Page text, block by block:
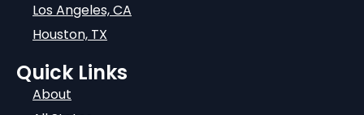
Los Angeles, CA
Houston, TX
Quick Links
About